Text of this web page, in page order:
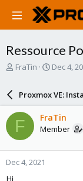
Ressource
T
a
d
s
t
a
r
FraTin
S
r
t
d
a
e
Dec 4,
Proxmox VE:
F FraTin
Member
Dec 4, 2021